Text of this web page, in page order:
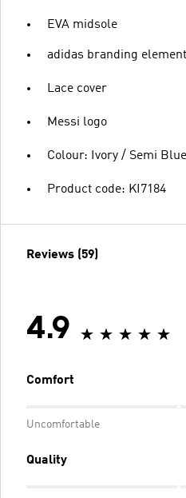
EVA midsole
adidas branding
Lace cover
Messi logo
Colour: Ivory / Semi
Product code: KI7184
Reviews (59)
4.9
Comfort
Uncomfortable
Quality